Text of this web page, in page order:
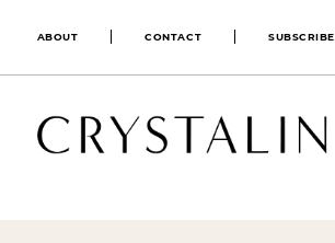
ABOUT CONTACT SUBSCRIBE